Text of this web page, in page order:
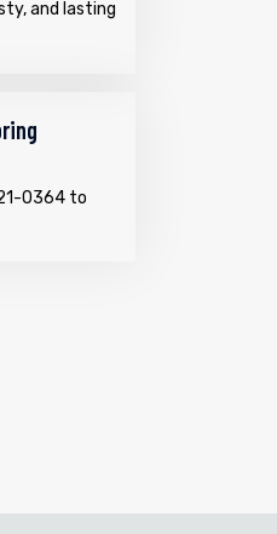
and lasting
0364 to